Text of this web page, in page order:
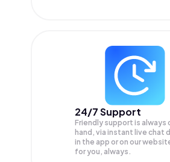
24/7 Support
Friendly support is always
hand, via instant live chat
in the app or on our
for you, always.